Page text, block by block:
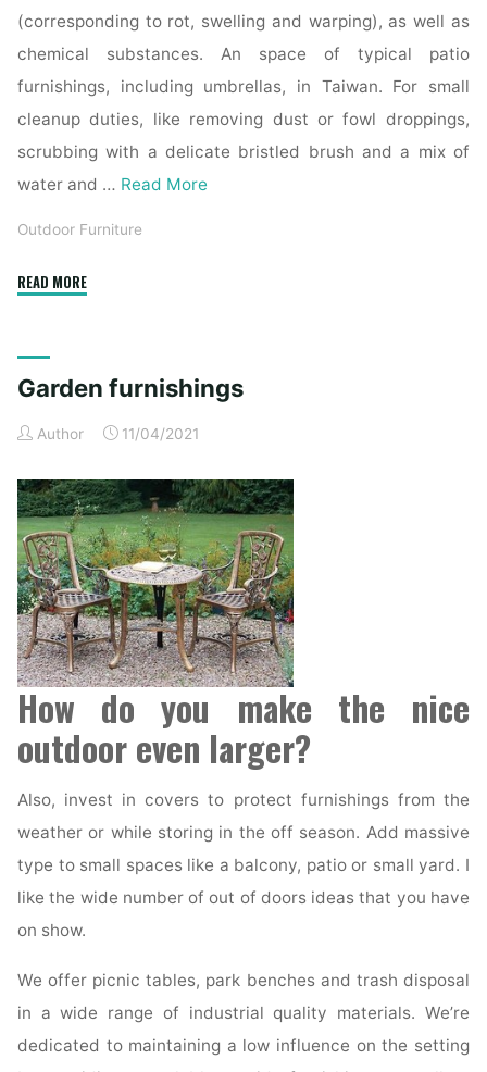
(corresponding to rot, swelling and warping), as well as
chemical substances. An space of typical patio
furnishings, including umbrellas, in Taiwan. For small
cleanup duties, like removing dust or fowl droppings,
scrubbing with a delicate bristled brush and a mix of
water and … Read More
Outdoor Furniture
READ MORE"23
to
from
spring,
Business
Insider"
Garden furnishings
Author 11/04/2021
How do you make the nice
outdoor even larger?
Also, invest in covers to protect furnishings from the
weather or while storing in the off season. Add massive
type to small spaces like a balcony, patio or small yard. I
like the wide number of out of doors ideas that you have
on show.
We offer picnic tables, park benches and trash disposal
in a wide range of industrial quality materials. We’re
dedicated to maintaining a low influence on the setting